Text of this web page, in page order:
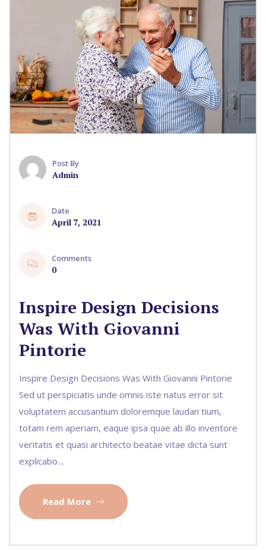
Post By
Admin
Date
April 7, 2021
Comments
0
Inspire Design Decisions
Was With Giovanni
Pintorie
Inspire Design Decisions Was With Giovanni Pintorie
Sed ut perspiciatis unde omnis iste natus error sit
voluptatem accusantium doloremque laudan tium,
totam rem aperiam, eaque ipsa quae ab illo inventore
veritatis et quasi architecto beatae vitae dicta sunt
explicabo....
Read More